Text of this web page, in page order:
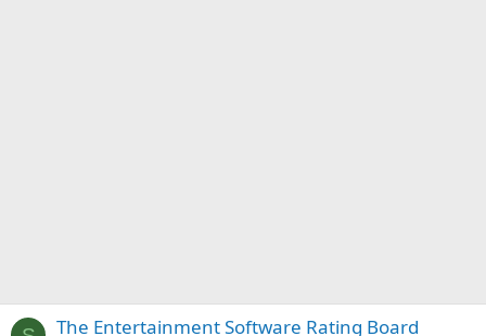
The Entertainment Software Rating Board